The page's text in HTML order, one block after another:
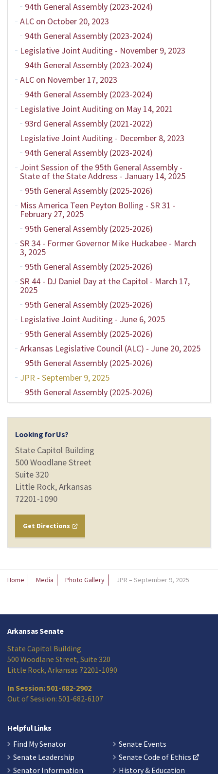
94th General Assembly (2023-2024)
ALC on October 20, 2023
94th General Assembly (2023-2024)
Legislative Joint Auditing - November 9, 2023
94th General Assembly (2023-2024)
ALC on November 17, 2023
94th General Assembly (2023-2024)
Legislative Joint Auditing on May 14, 2021
93rd General Assembly (2021-2022)
Legislative Joint Auditing - December 8, 2023
94th General Assembly (2023-2024)
Joint Session of the 95th General Assembly -
State of the State Address - January 14, 2025
95th General Assembly (2025-2026)
Miss America Teen Peyton Bolling - SR 31 -
February 27, 2025
95th General Assembly (2025-2026)
SR 34 - Former Governor Mike Huckabee - March
3, 2025
95th General Assembly (2025-2026)
SR 44 - DJ Daniel Day at the Capitol - March 17,
2025
95th General Assembly (2025-2026)
Legislative Joint Auditing - June 6, 2025
95th General Assembly (2025-2026)
Arkansas Legislative Council (ALC) - June 20, 2025
95th General Assembly (2025-2026)
JPR - September 9, 2025
95th General Assembly (2025-2026)
Looking for Us?
State Capitol Building
500 Woodlane Street
Suite 320
Little Rock, Arkansas
72201-1090
Get Directions
Home Media Photo Gallery JPR – September 9, 2025
Arkansas Senate
State Capitol Building
500 Woodlane Street, Suite 320
Little Rock, Arkansas 72201-1090
In Session: 501-682-2902
Out of Session: 501-682-6107
Helpful Links
Find My Senator
Senate Leadership
Senator Information
Senate Events
Senate Code of Ethics
History & Education